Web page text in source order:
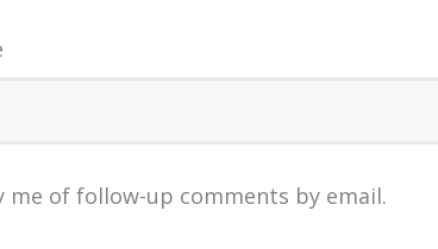
me of follow-up comments by email.